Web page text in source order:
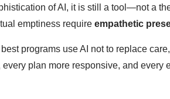
of AI, it is still a tool—not a
emptiness require empathetic
programs use AI not to replace
every plan more responsive, and every